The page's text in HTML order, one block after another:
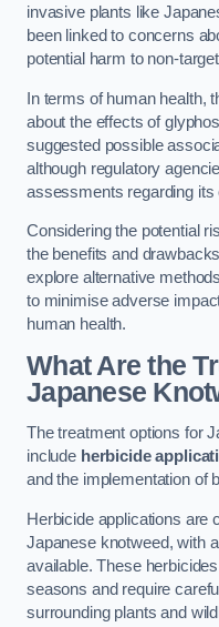
invasive plants like
been linked to concerns
potential harm to non-
In terms of human health,
about the effects of
suggested possible
although regulatory
assessments regarding its
Considering the potential
the benefits and
explore alternative
to minimise adverse
human health.
What Are the
Japanese
The treatment options for
include herbicide
and the implementation of
Herbicide applications are
Japanese knotweed, with
available. These
seasons and require
surrounding plants and